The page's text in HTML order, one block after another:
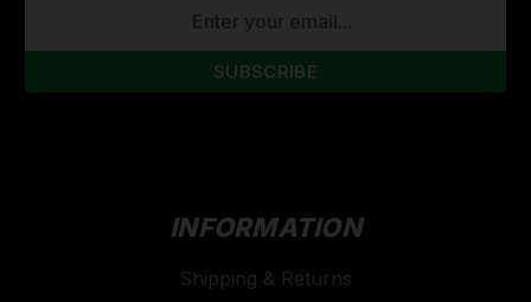
INFORMATION
Shipping & Returns